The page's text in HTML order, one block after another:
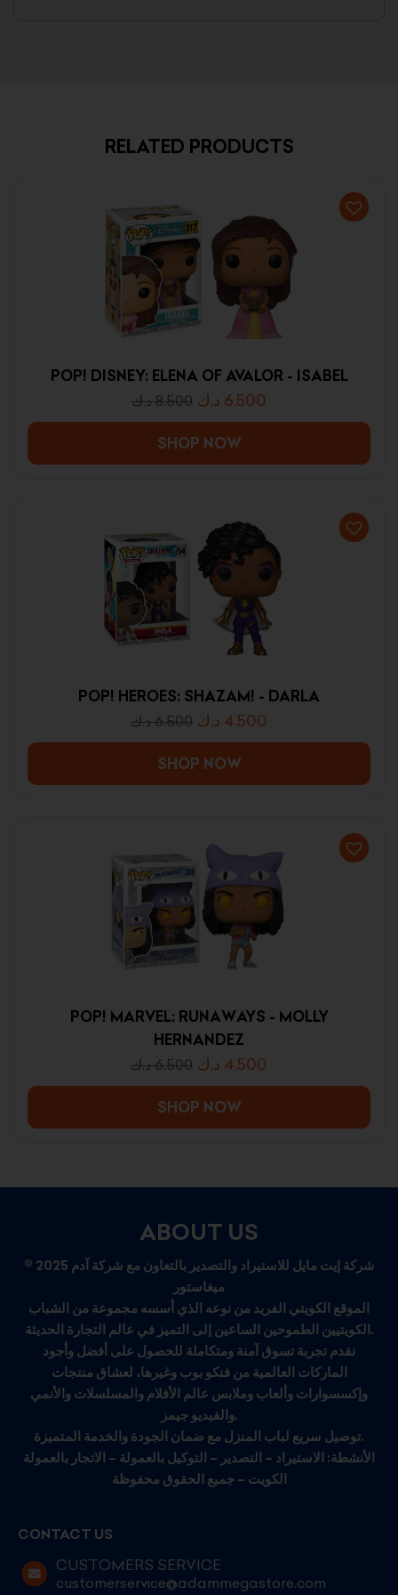
RELATED PRODUCTS
POP! DISNEY: ELENA OF AVALOR - ISABEL
8.500 د.ك 6.500 د.ك
SHOP NOW
POP! HEROES: SHAZAM! - DARLA
6.500 د.ك 4.500 د.ك
SHOP NOW
POP! MARVEL: RUNAWAYS - MOLLY
HERNANDEZ
6.500 د.ك 4.500 د.ك
SHOP NOW
ABOUT US
© 2025 شركة إيت مايل للاستيراد والتصدير بالتعاون مع شركة آدم
ميغاستور
الموقع الكويتي الفريد من نوعه الذي أسسه مجموعة من الشباب
الكويتيين الطموحين الساعين إلى التميز في عالم التجارة الحديثة.
نقدم تجربة تسوق آمنة ومتكاملة للحصول على أفضل وأجود
الماركات العالمية من فنكو بوب وغيرها، لعشاق منتجات
وإكسسوارات وألعاب وملابس عالم الأفلام والمسلسلات والأنمي
والفيديو جيمز.
توصيل سريع لباب المنزل مع ضمان الجودة والخدمة المتميزة.
الأنشطة: الاستيراد – التصدير – التوكيل بالعمولة – الاتجار بالعمولة
الكويت – جميع الحقوق محفوظة
CONTACT US
CUSTOMERS SERVICE
customerservice@adammegastore.com